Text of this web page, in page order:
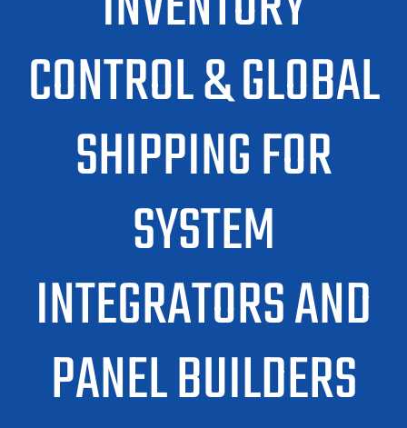
CONTROL & GLOBAL
SHIPPING FOR
SYSTEM
INTEGRATORS AND
PANEL BUILDERS